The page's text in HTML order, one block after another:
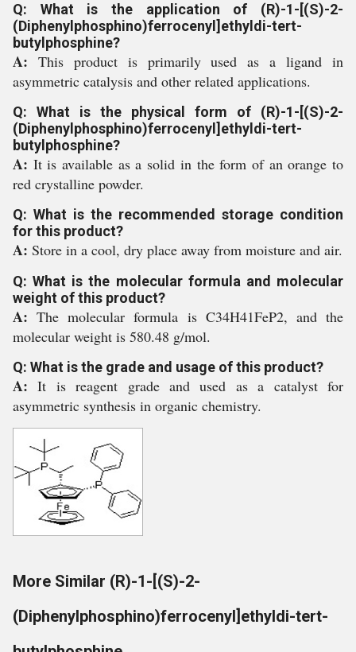
Q: What is the application of (R)-1-[(S)-2-
(Diphenylphosphino)ferrocenyl]ethyldi-tert-
butylphosphine?
A: This product is primarily used as a ligand in
asymmetric catalysis and other related applications.
Q: What is the physical form of (R)-1-[(S)-2-
(Diphenylphosphino)ferrocenyl]ethyldi-tert-
butylphosphine?
A: It is available as a solid in the form of an orange to
red crystalline powder.
Q: What is the recommended storage condition
for this product?
A: Store in a cool, dry place away from moisture and air.
Q: What is the molecular formula and molecular
weight of this product?
A:The molecular formula is C34H41FeP2, and the
molecular weight is 580.48 g/mol.
Q: What is the grade and usage of this product?
A:It is reagent grade and used as a catalyst for
asymmetric synthesis in organic chemistry.
More Similar (R)-1-[(S)-2-
(Diphenylphosphino)ferrocenyl]ethyldi-tert-